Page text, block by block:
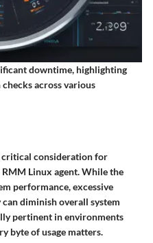
downtime, highlighting
across various
critical consideration for
Linux agent. While the
performance, excessive
diminish overall system
pertinent in environments
byte of usage matters.